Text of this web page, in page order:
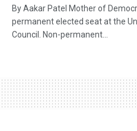
By Aakar Patel Mother of
permanent elected seat at the
Council. Non-permanent...